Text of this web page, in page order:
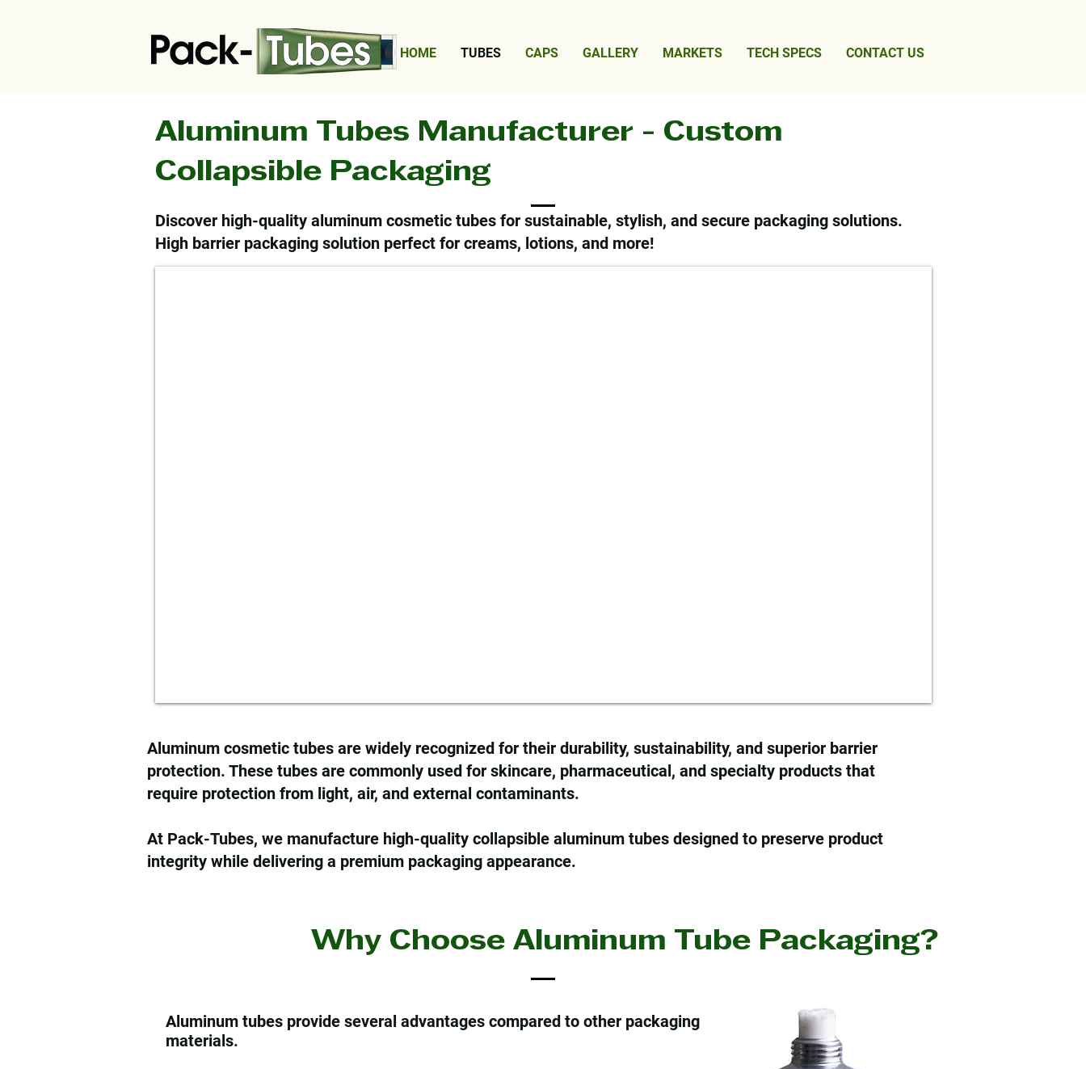
HOME TUBES CAPS GALLERY MARKETS TECH SPECS CONTACT US
Aluminum Tubes Manufacturer - Custom
Collapsible Packaging
Discover high-quality aluminum cosmetic tubes for sustainable, stylish, and secure packaging solutions.
High barrier packaging solution perfect for creams, lotions, and more!
Aluminum cosmetic tubes are widely recognized for their durability, sustainability, and superior barrier
protection. These tubes are commonly used for skincare, pharmaceutical, and specialty products that
require protection from light, air, and external contaminants.
At Pack-Tubes, we manufacture high-quality collapsible aluminum tubes designed to preserve product
integrity while delivering a premium packaging appearance.
Why Choose Aluminum Tube Packaging?
Aluminum tubes provide several advantages compared to other packaging
materials.